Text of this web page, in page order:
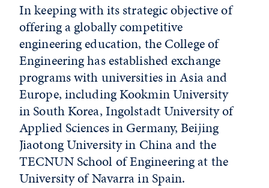
In keeping with its strategic objective of
offering a globally competitive
engineering education, the College of
Engineering has established exchange
programs with universities in Asia and
Europe, including Kookmin University
in South Korea, Ingolstadt University of
Applied Sciences in Germany, Beijing
Jiaotong University in China and the
TECNUN School of Engineering at the
University of Navarra in Spain.